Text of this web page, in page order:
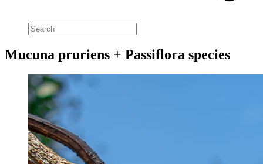
Mucuna pruriens + Passiflora species